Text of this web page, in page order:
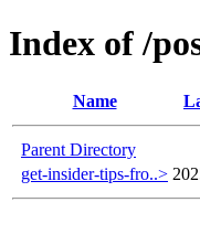
Index of /
Name
Parent Directory
get-insider-tips-fro..>